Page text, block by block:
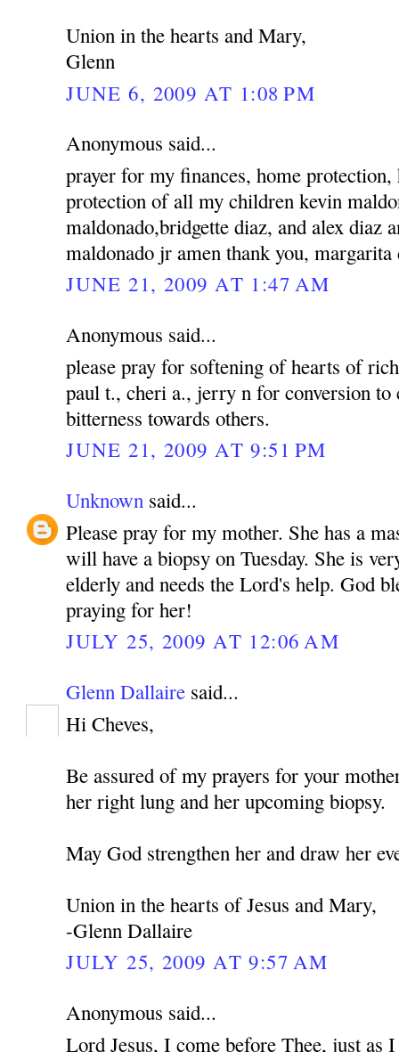
Union in the hearts and Mary,
Glenn
JUNE 6, 2009 AT 1:08 PM
Anonymous said...
prayer for my finances, home protection,
protection of all my children kevin
maldonado,bridgette diaz, and alex diaz
maldonado jr amen thank you, margarita
JUNE 21, 2009 AT 1:47 AM
Anonymous said...
please pray for softening of hearts of
paul t., cheri a., jerry n for conversion to
bitterness towards others.
JUNE 21, 2009 AT 9:51 PM
Unknown said...
Please pray for my mother. She has a
will have a biopsy on Tuesday. She is
elderly and needs the Lord's help. God
praying for her!
JULY 25, 2009 AT 12:06 AM
Glenn Dallaire said...
Hi Cheves,
Be assured of my prayers for your
her right lung and her upcoming biopsy.
May God strengthen her and draw her
Union in the hearts of Jesus and Mary,
-Glenn Dallaire
JULY 25, 2009 AT 9:57 AM
Anonymous said...
Lord Jesus, I come before Thee, just